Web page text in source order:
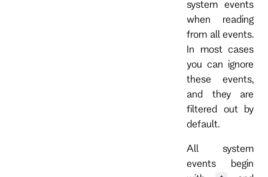
system events
when reading
from all events.
In most cases
you can ignore
these events,
and they are
filtered out by
default.
All system
events begin